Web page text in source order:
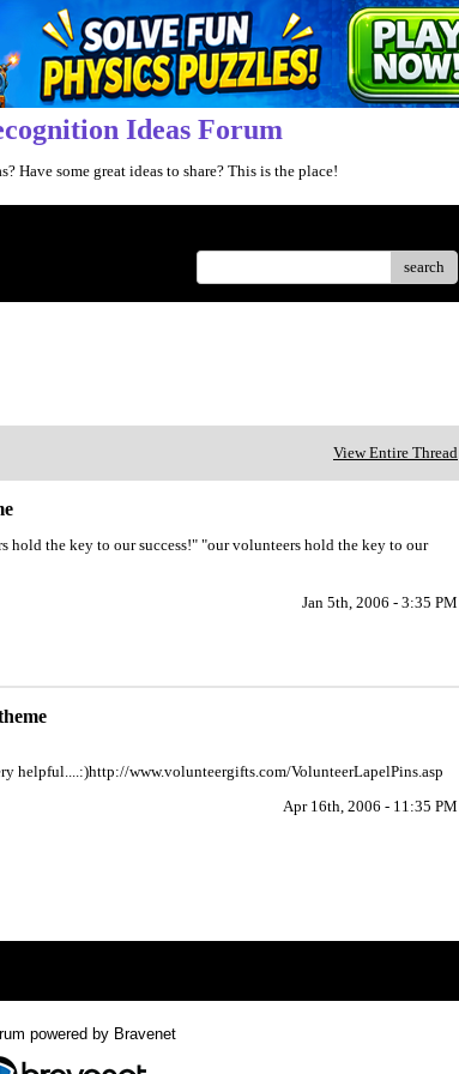
Ideas Forum
Have some great ideas to share? This is the place!
search
View Entire Thread
hold the key to our success!" "our volunteers hold the key to our
Jan 5th, 2006 - 3:35 PM
helpful....:)http://www.volunteergifts.com/VolunteerLapelPins.asp
Apr 16th, 2006 - 11:35 PM
powered by Bravenet